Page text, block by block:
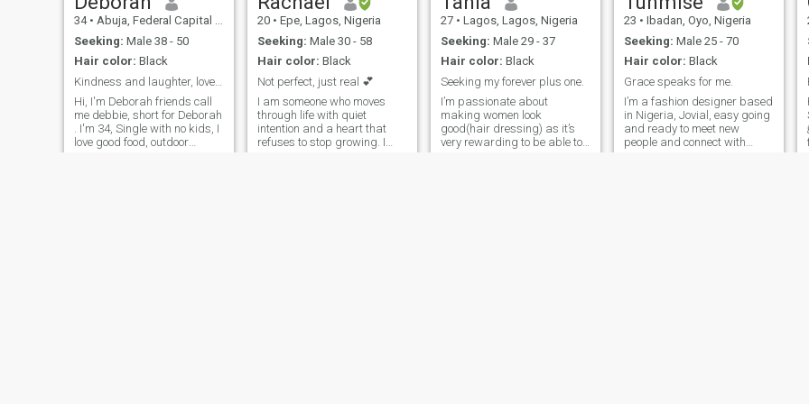
34 • Abuja, Federal Capital Territory, Nigeria
Seeking: Male 38 - 50
Hair color: Black
Kindness and laughter, love and caring are my love
Hi, I'm Deborah friends call
me debbie, short for Deborah
. I'm 34, Single with no kids, I
love good food, outdoor
20 • Epe, Lagos, Nigeria
Seeking: Male 30 - 58
Hair color: Black
Not perfect, just real 💕
I am someone who moves
through life with quiet
intention and a heart that
refuses to stop growing. I
27 • Lagos, Lagos, Nigeria
Seeking: Male 29 - 37
Hair color: Black
Seeking my forever plus one.
I’m passionate about
making women look
good(hair dressing) as it’s
very rewarding to be able to
23 • Ibadan, Oyo, Nigeria
Seeking: Male 25 - 70
Hair color: Black
Grace speaks for me.
I’m a fashion designer based
in Nigeria, Jovial, easy going
and ready to meet new
people and connect with
🫠